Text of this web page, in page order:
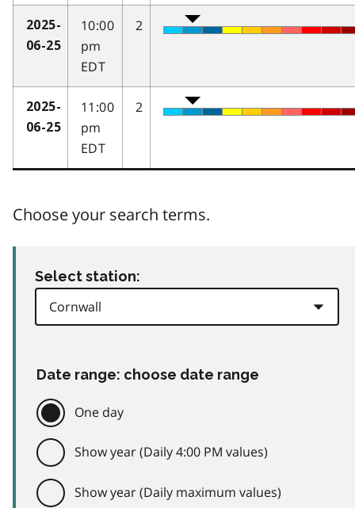
2025-
06-25
10:00
pm
EDT
2
2025-
06-25
11:00
pm
EDT
2
Choose your search terms.
Select station:
Date range: choose date range
One day
Show year (Daily 4:00 PM values)
Show year (Daily maximum values)